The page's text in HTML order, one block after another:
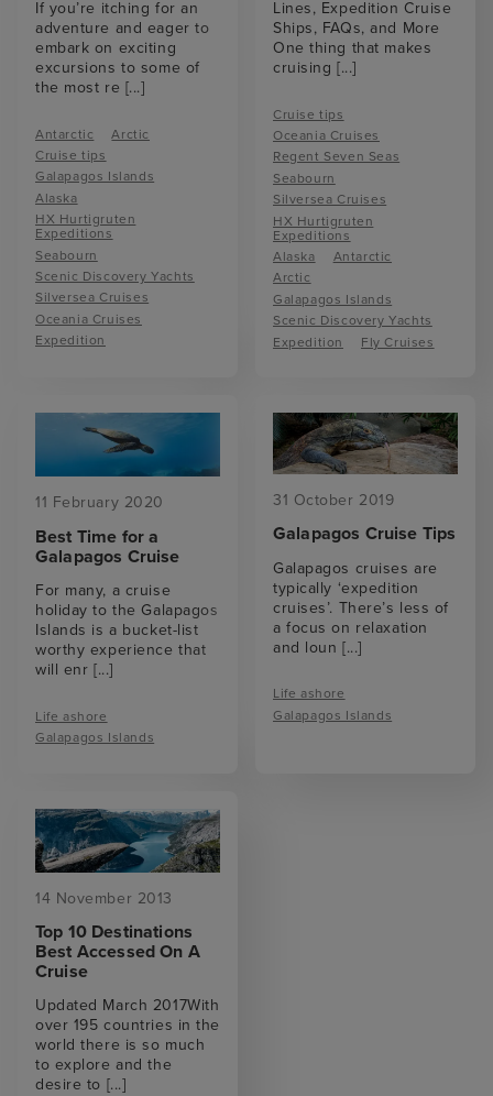
If you’re itching for an
adventure and eager to
embark on exciting
excursions to some of
the most re [...]
Antarctic
Arctic
Cruise tips
Galapagos Islands
Alaska
HX Hurtigruten
Expeditions
Seabourn
Scenic Discovery Yachts
Silversea Cruises
Oceania Cruises
Expedition
Lines, Expedition Cruise
Ships, FAQs, and More
One thing that makes
cruising[...]
Cruise tips
Oceania Cruises
Regent Seven Seas
Seabourn
Silversea Cruises
HX Hurtigruten
Expeditions
Alaska
Antarctic
Arctic
Galapagos Islands
Scenic Discovery Yachts
Expedition
Fly Cruises
11 February 2020
Best Time for a
Galapagos Cruise
For many, a cruise
holiday to the Galapagos
Islands is a bucket-list
worthy experience that
will enr[...]
Life ashore
Galapagos Islands
31 October 2019
Galapagos Cruise Tips
Galapagos cruises are
typically ‘expedition
cruises’. There’s less of
a focus on relaxation
and loun[...]
Life ashore
Galapagos Islands
14 November 2013
Top 10 Destinations
Best Accessed On A
Cruise
Updated March 2017With
over 195 countries in the
world there is so much
to explore and the
desire to [...]